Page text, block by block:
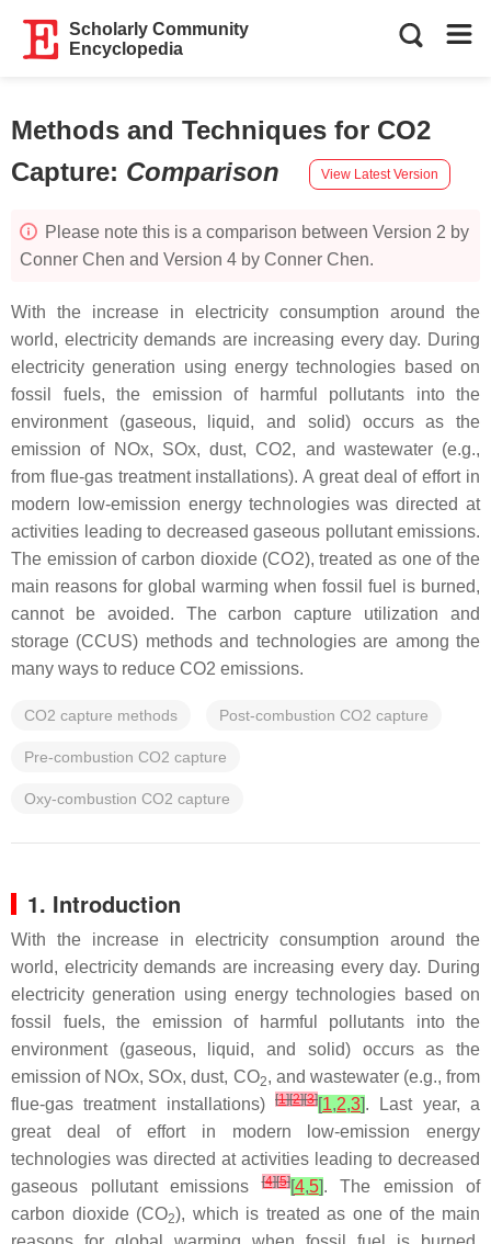
Scholarly Community
Encyclopedia
Methods and Techniques for CO2
Capture: Comparison View Latest Version
Please note this is a comparison between Version 2 by
Conner Chen and Version 4 by Conner Chen.
With the increase in electricity consumption around the
world, electricity demands are increasing every day. During
electricity generation using energy technologies based on
fossil fuels, the emission of harmful pollutants into the
environment (gaseous, liquid, and solid) occurs as the
emission of NOx, SOx, dust, CO2, and wastewater (e.g.,
from flue-gas treatment installations). A great deal of effort in
modern low-emission energy technologies was directed at
activities leading to decreased gaseous pollutant emissions.
The emission of carbon dioxide (CO2), treated as one of the
main reasons for global warming when fossil fuel is burned,
cannot be avoided. The carbon capture utilization and
storage (CCUS) methods and technologies are among the
many ways to reduce CO2 emissions.
CO2 capture methods Post-combustion CO2 capture
Pre-combustion CO2 capture
Oxy-combustion CO2 capture
1. Introduction
With the increase in electricity consumption around the
world, electricity demands are increasing every day. During
electricity generation using energy technologies based on
fossil fuels, the emission of harmful pollutants into the
environment (gaseous, liquid, and solid) occurs as the
emission of NOx, SOx, dust, CO2, and wastewater (e.g., from
flue-gas treatment installations)
[1][2][3][1,2,3]. Last year, a
great deal of effort in modern low-emission energy
technologies was directed at activities leading to decreased
gaseous pollutant emissions[4][5][4,5]. The emission of
carbon dioxide (CO2), which is treated as one of the main